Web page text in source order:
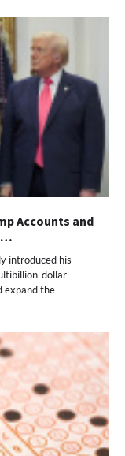
Accounts and
introduced his
dollar
expand the